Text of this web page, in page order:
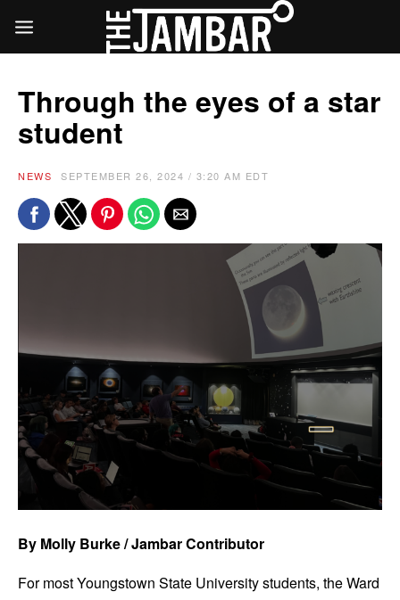
Through the eyes of a star
student
NEWS SEPTEMBER 26, 2024 / 3:20 AM EDT
By Molly Burke / Jambar Contributor
For most Youngstown State University students, the Ward